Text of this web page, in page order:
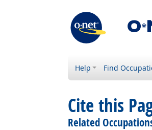
Help Find
Cite this
Related